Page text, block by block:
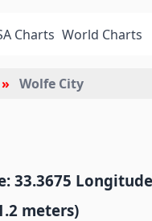
Charts World Charts
Wolfe City
33.3675
meters)